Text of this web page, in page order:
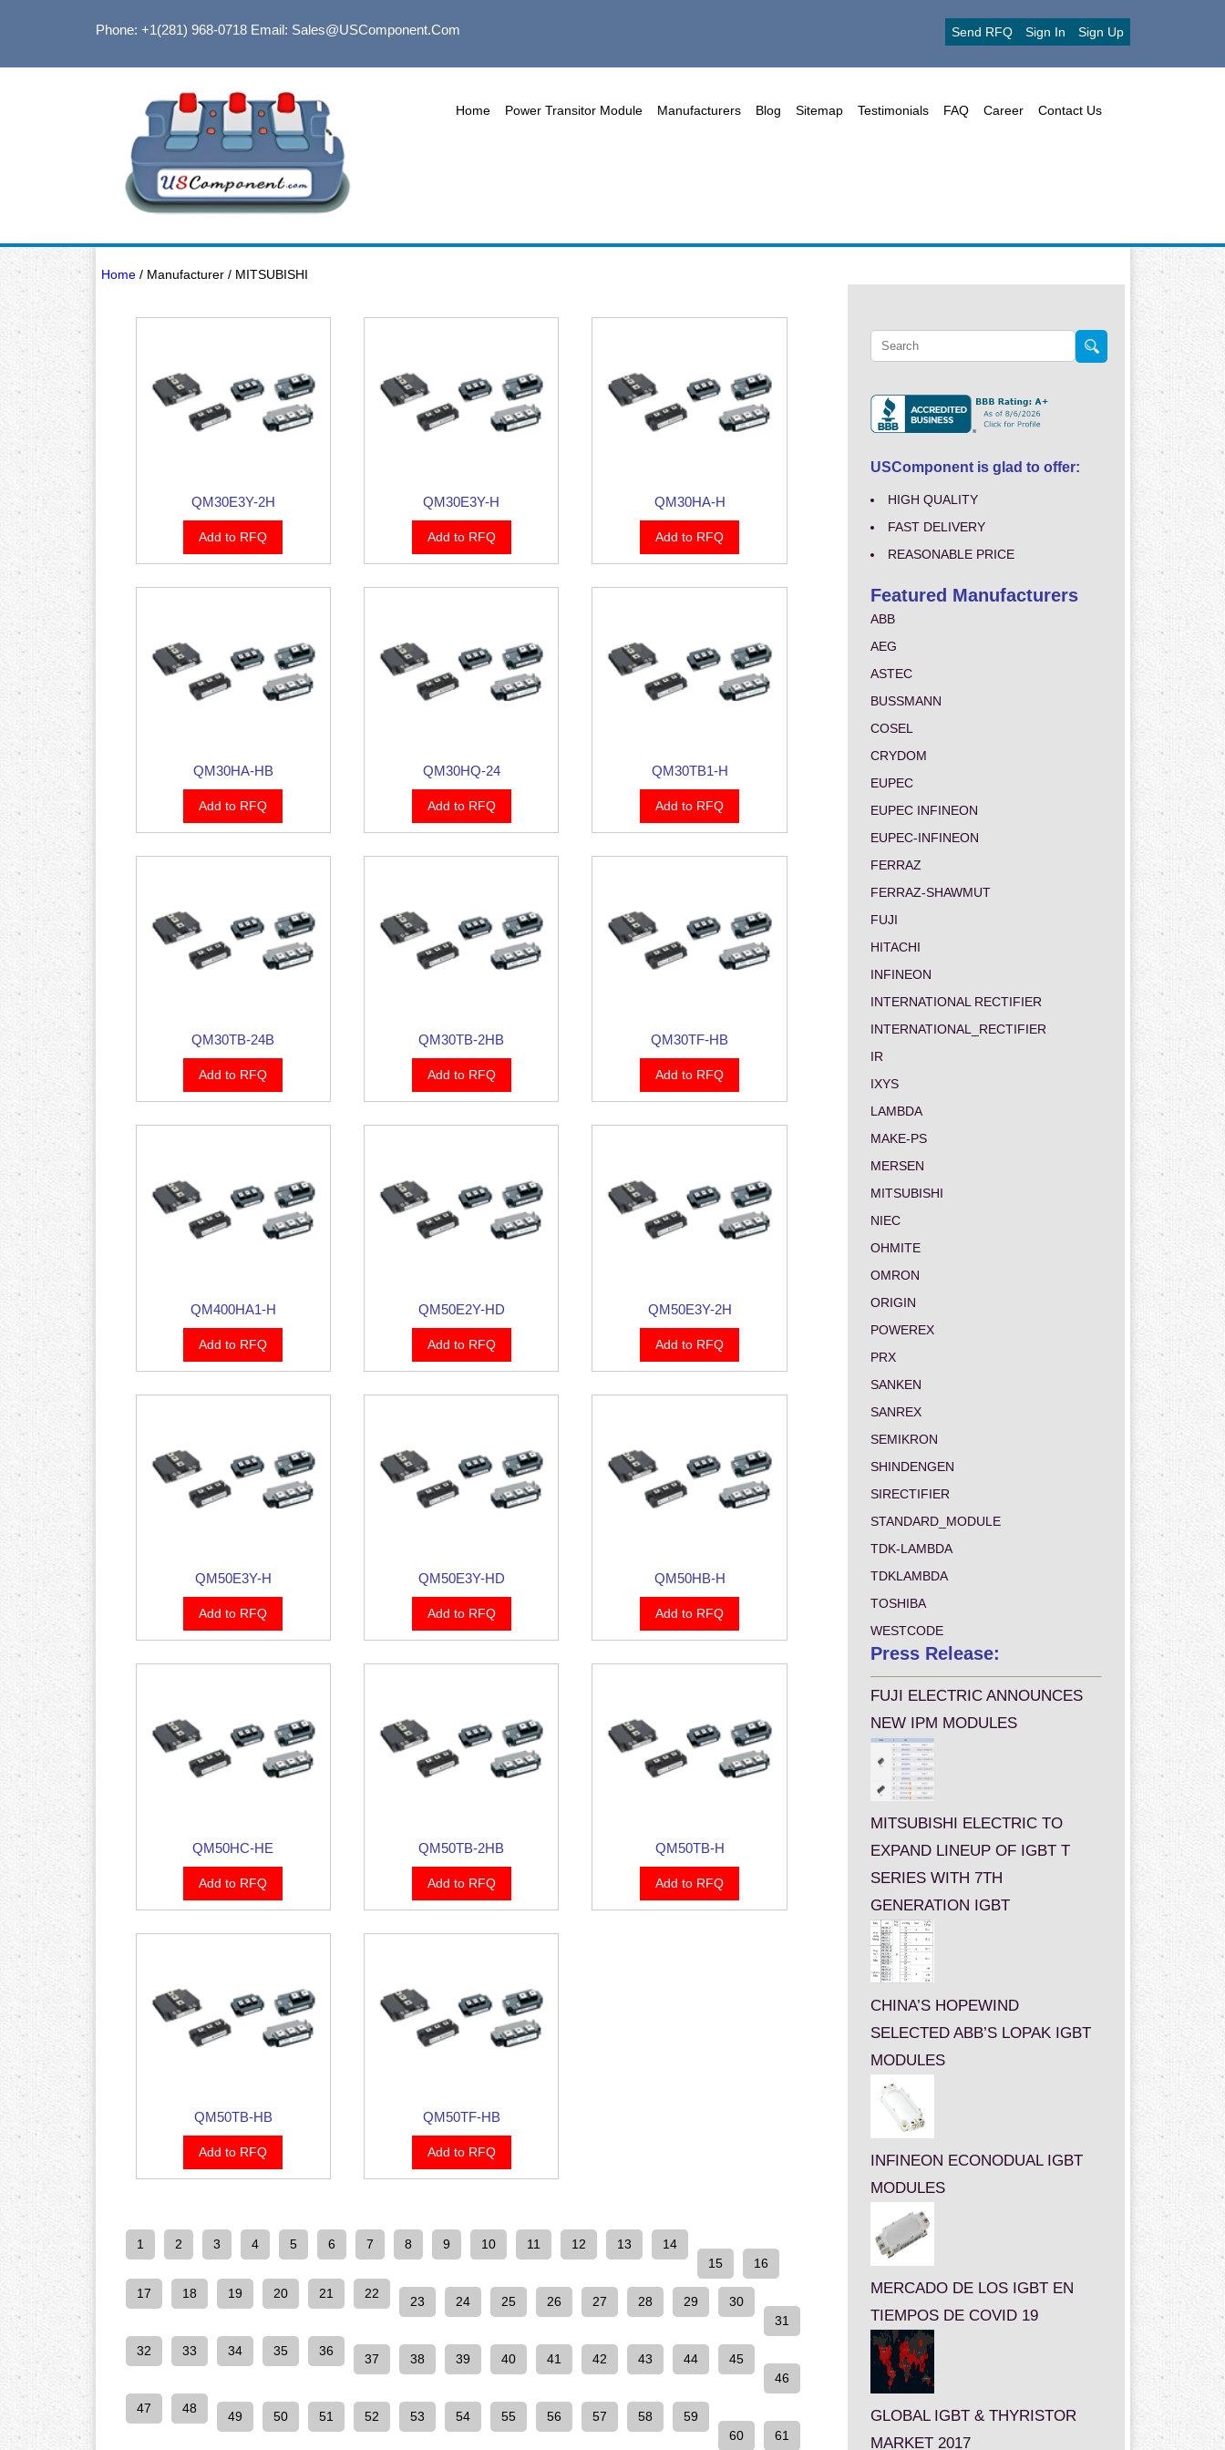
Phone: +1(281) 968-0718Email: Sales@USComponent.com Send RFQ Sign In Sign Up
Home Power Transitor Module Manufacturers Blog Sitemap Testimonials FAQ Career Contact Us
Home/ Manufacturer / MITSUBISHI
QM30E3Y-2H
Add to RFQ
QM30E3Y-H
Add to RFQ
QM30HA-H
Add to RFQ
QM30HA-HB
Add to RFQ
QM30HQ-24
Add to RFQ
QM30TB1-H
Add to RFQ
QM30TB-24B
Add to RFQ
QM30TB-2HB
Add to RFQ
QM30TF-HB
Add to RFQ
QM400HA1-H
Add to RFQ
QM50E2Y-HD
Add to RFQ
QM50E3Y-2H
Add to RFQ
QM50E3Y-H
Add to RFQ
QM50E3Y-HD
Add to RFQ
QM50HB-H
Add to RFQ
QM50HC-HE
Add to RFQ
QM50TB-2HB
Add to RFQ
QM50TB-H
Add to RFQ
QM50TB-HB
Add to RFQ
QM50TF-HB
Add to RFQ
1 2 3 4 5 6 7 8 9 10 11 12 13
14
15
16
17 18 19 20 21 22
23 24 25 26 27 28 29
30
31
32 33 34 35 36
37 38 39 40 41 42 43 44
45
46
47 48
49 50 51 52 53 54 55 56 57 58
59
60
61
USComponent is glad to offer:
HIGH QUALITY
FAST DELIVERY
REASONABLE PRICE
Featured Manufacturers
ABB
AEG
ASTEC
BUSSMANN
COSEL
CRYDOM
EUPEC
EUPEC INFINEON
EUPEC-INFINEON
FERRAZ
FERRAZ-SHAWMUT
FUJI
HITACHI
INFINEON
INTERNATIONAL RECTIFIER
INTERNATIONAL_RECTIFIER
IR
IXYS
LAMBDA
MAKE-PS
MERSEN
MITSUBISHI
NIEC
OHMITE
OMRON
ORIGIN
POWEREX
PRX
SANKEN
SANREX
SEMIKRON
SHINDENGEN
SIRECTIFIER
STANDARD_MODULE
TDK-LAMBDA
TDKLAMBDA
TOSHIBA
WESTCODE
Press Release:
FUJI ELECTRIC ANNOUNCES
NEW IPM MODULES
MITSUBISHI ELECTRIC TO
EXPAND LINEUP OF IGBT T
SERIES WITH 7TH
GENERATION IGBT
CHINA’S HOPEWIND
SELECTED ABB’S LOPAK IGBT
MODULES
INFINEON ECONODUAL IGBT
MODULES
MERCADO DE LOS IGBT EN
TIEMPOS DE COVID 19
GLOBAL IGBT & THYRISTOR
MARKET 2017